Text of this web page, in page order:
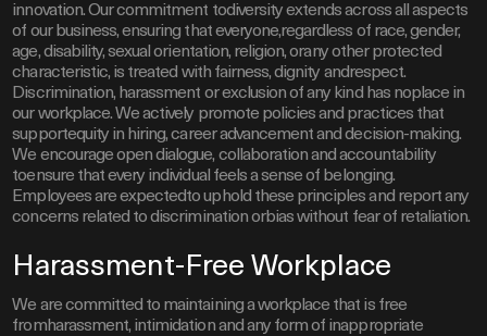
innovation. Our commitment todiversity extends across all aspects
of our business, ensuring that everyone,regardless of race, gender,
age, disability, sexual orientation, religion, orany other protected
characteristic, is treated with fairness, dignity andrespect.
Discrimination, harassment or exclusion of any kind has noplace in
our workplace. We actively promote policies and practices that
supportequity in hiring, career advancement and decision-making.
We encourage open dialogue, collaboration and accountability
toensure that every individual feels a sense of belonging.
Employees are expectedto uphold these principles and report any
concerns related to discrimination orbias without fear of retaliation.
Harassment-Free Workplace
We are committed to maintaining a workplace that is free
fromharassment, intimidation and any form of inappropriate